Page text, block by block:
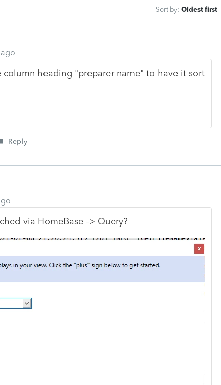
Sort by: Oldest first
column heading "preparer name" to have it sort
Reply
via HomeBase -> Query?